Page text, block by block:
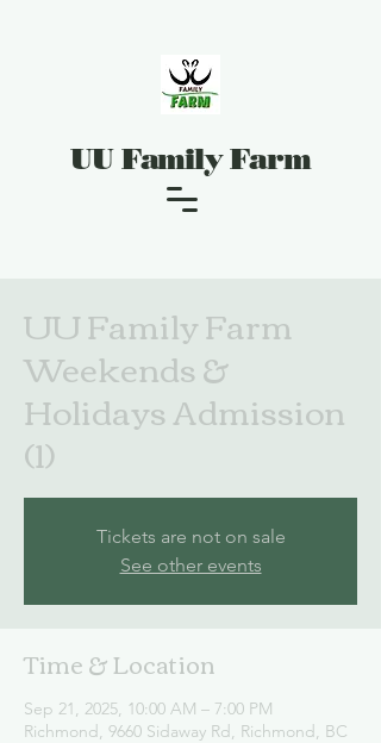
UU Family Farm
UU Family Farm
Weekends &
Holidays Admission
(1)
Tickets are not on sale
See other events
Time & Location
Sep 21, 2025, 10:00 AM – 7:00 PM
Richmond, 9660 Sidaway Rd, Richmond, BC